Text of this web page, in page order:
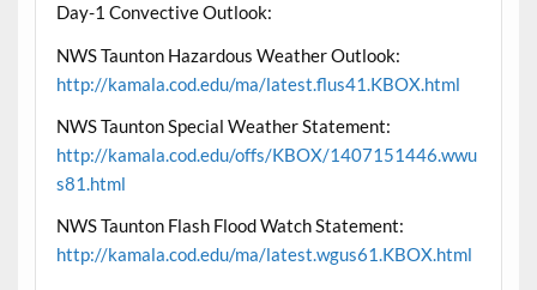
Day-1 Convective Outlook:
NWS Taunton Hazardous Weather Outlook:
http://kamala.cod.edu/ma/latest.flus41.KBOX.html
NWS Taunton Special Weather Statement:
http://kamala.cod.edu/offs/KBOX/1407151446.wwu
s81.html
NWS Taunton Flash Flood Watch Statement:
http://kamala.cod.edu/ma/latest.wgus61.KBOX.html